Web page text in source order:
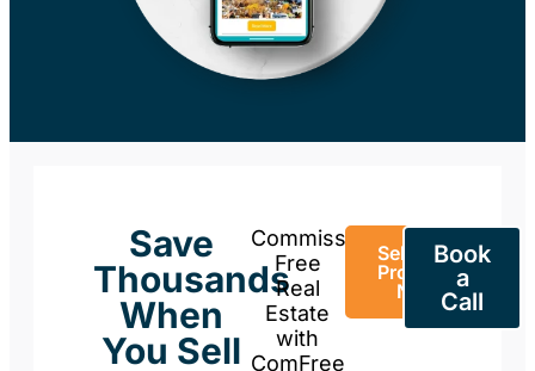
Save
Thousands
When
You Sell
Commission-
Free
Real
Estate
with
ComFree
Sell Your
Property
Now
Book
a
Call